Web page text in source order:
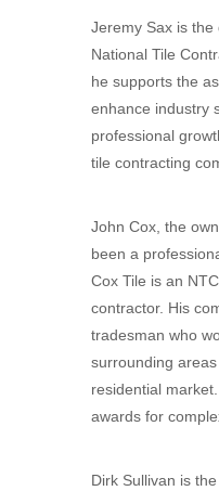
Jeremy Sax is
National Tile
he supports the
enhance industry
professional
tile contracting
John Cox, the
been a
Cox Tile is an
contractor. His
tradesman who
surrounding
residential
awards for
Dirk Sullivan is